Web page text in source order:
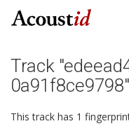
Track
0a91f8ce9798"
This track has 1